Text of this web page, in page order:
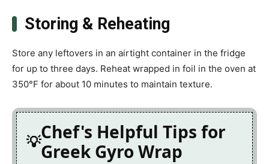
Storing & Reheating
Store any leftovers in an airtight container in the fridge
for up to three days. Reheat wrapped in foil in the oven at
350°F for about 10 minutes to maintain texture.
Chef's Helpful Tips for
Greek Gyro Wrap